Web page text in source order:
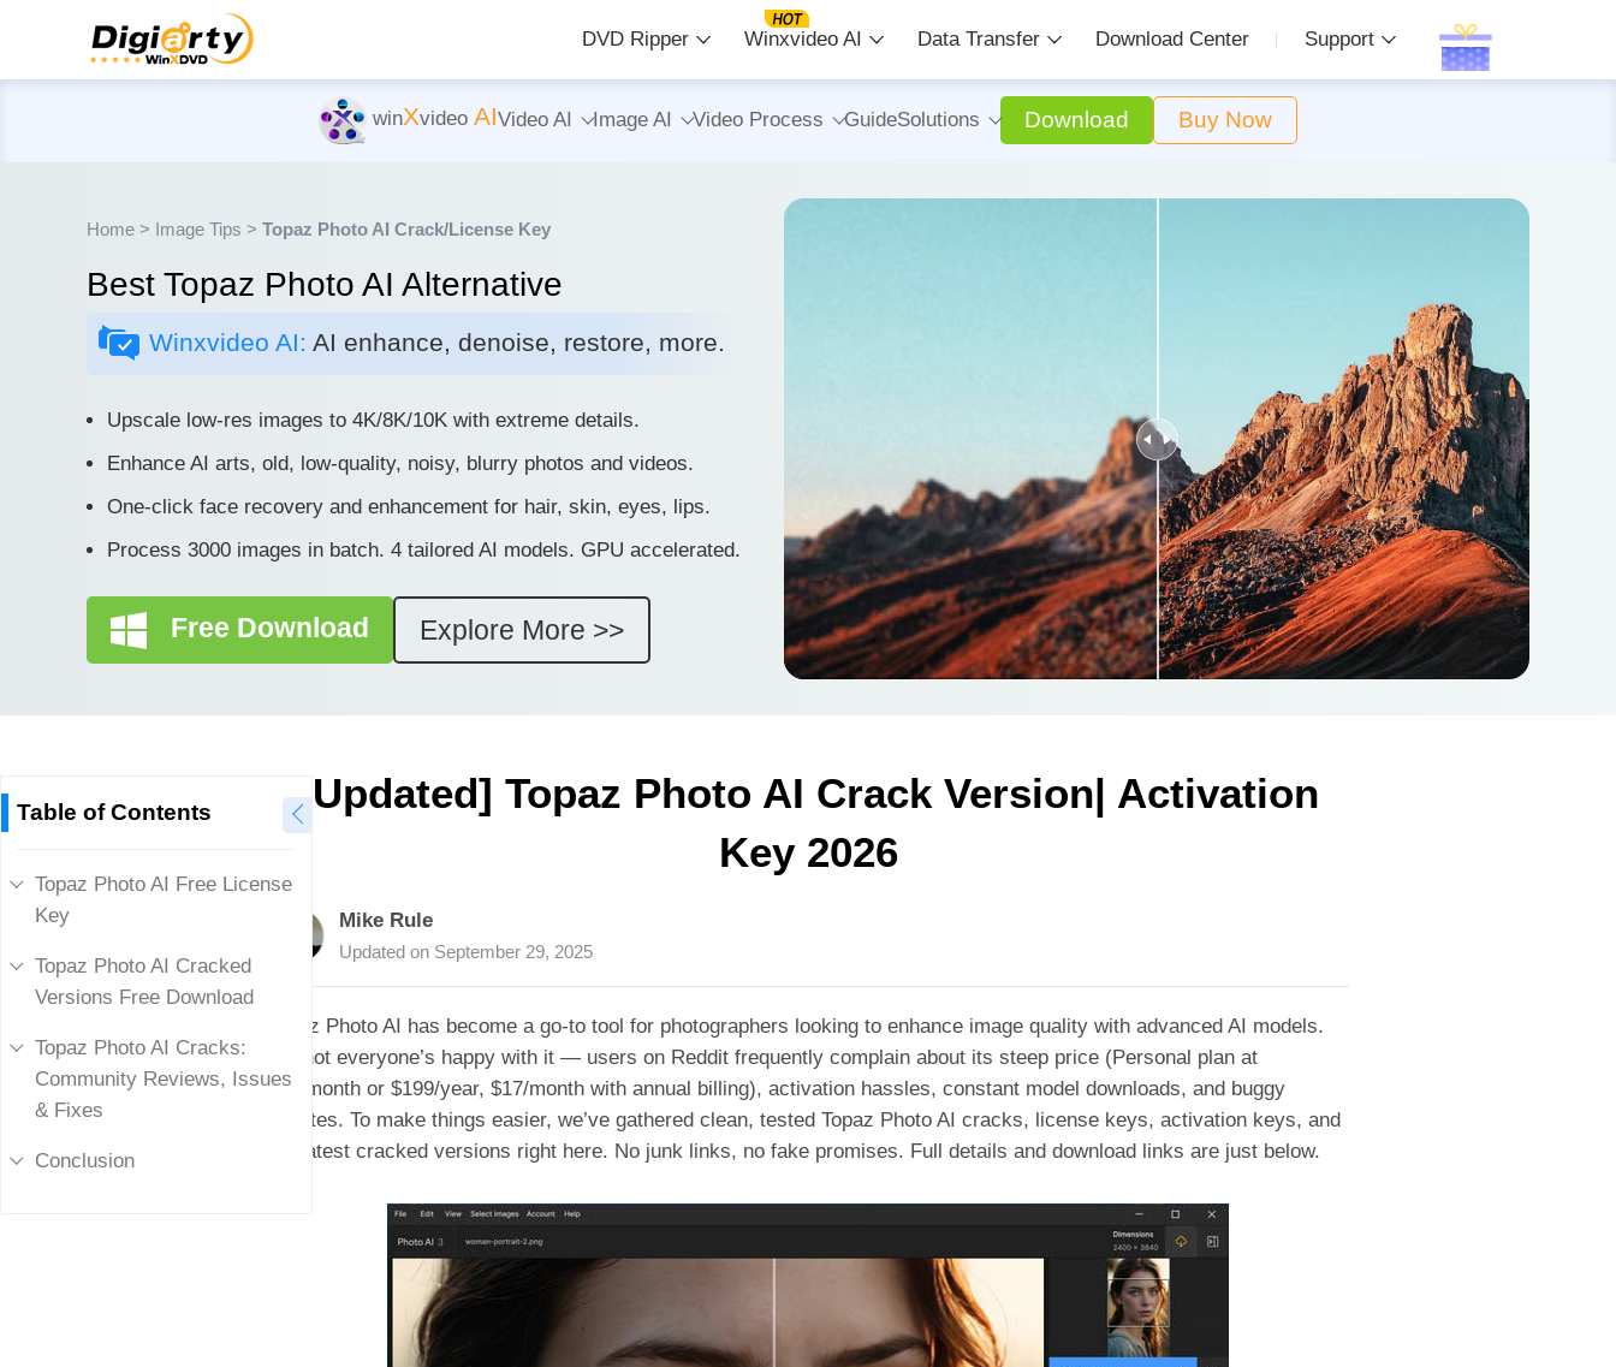
DVD Ripper Winxvideo AI Data Transfer Download Center Support
winXvideo AIVideo AI Image AI Video Process GuideSolutions Download Buy Now
Home > Image Tips > Topaz Photo AI Crack/License Key
Best Topaz Photo AI Alternative
Winxvideo AI: AI enhance, denoise, restore, more.
Upscale low-res images to 4K/8K/10K with extreme details.
Enhance AI arts, old, low-quality, noisy, blurry photos and videos.
One-click face recovery and enhancement for hair, skin, eyes, lips.
Process 3000 images in batch. 4 tailored AI models. GPU accelerated.
Free Download Explore More >>
Table of Contents
Topaz Photo AI Free License
Key
Topaz Photo AI Cracked
Versions Free Download
Topaz Photo AI Cracks:
Community Reviews, Issues
& Fixes
Conclusion
[Updated] Topaz Photo AI Crack Version| Activation
Key 2026
Mike Rule
Updated on September 29, 2025
Topaz Photo AI has become a go-to tool for photographers looking to enhance image quality with advanced AI models.
But not everyone’s happy with it — users on Reddit frequently complain about its steep price (Personal plan at
$21/month or $199/year, $17/month with annual billing), activation hassles, constant model downloads, and buggy
updates. To make things easier, we’ve gathered clean, tested Topaz Photo AI cracks, license keys, activation keys, and
the latest cracked versions right here. No junk links, no fake promises. Full details and download links are just below.